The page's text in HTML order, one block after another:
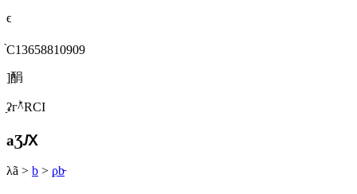
ϵ
֙C13658810909
]䣺
ַʡгؕ^RСI
aƷԔ
λã > b > ϼb̵